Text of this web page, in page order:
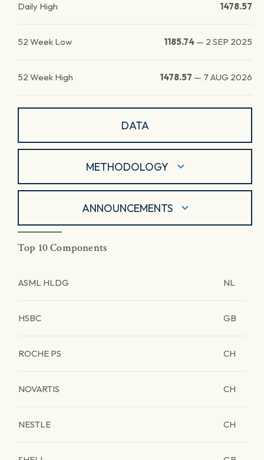
Daily High 1478.57
52 Week Low 1185.74 — 2 SEP 2025
52 Week High 1478.57 — 7 AUG 2026
DATA
METHODOLOGY
ANNOUNCEMENTS
Top 10 Components
ASML HLDG NL
HSBC GB
ROCHE PS CH
NOVARTIS CH
NESTLE CH